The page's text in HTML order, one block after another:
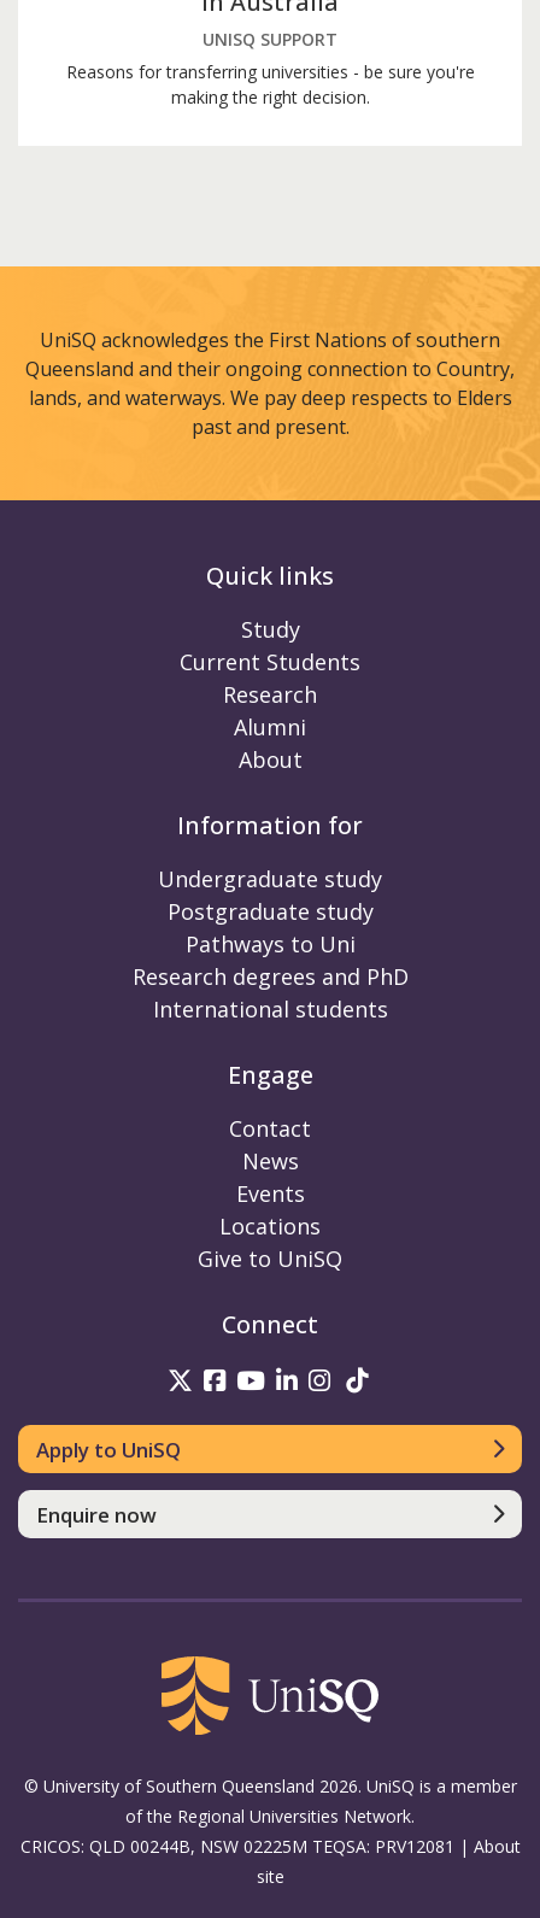
UNISQ SUPPORT
Reasons for transferring universities - be sure you're
making the right decision.
UniSQ acknowledges the First Nations of southern
Queensland and their ongoing connection to Country,
lands, and waterways. We pay deep respects to Elders
past and present.
Quick links
Study
Current Students
Research
Alumni
About
Information for
Undergraduate study
Postgraduate study
Pathways to Uni
Research degrees and PhD
International students
Engage
Contact
News
Events
Locations
Give to UniSQ
Connect
UniSQ on Twitter
UniSQ on Facebook
UniSQ on Youtube
UniSQ on linkedin
UniSQ on
Apply to UniSQ
Enquire now
© University of Southern Queensland 2026. UniSQ is a member
of the Regional Universities Network.
CRICOS: QLD 00244B, NSW 02225M TEQSA: PRV12081 | About
site